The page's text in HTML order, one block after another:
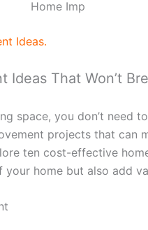
Ideas.
That Won’t
space, you don’t need
projects that can
ten cost-effective
home but also add